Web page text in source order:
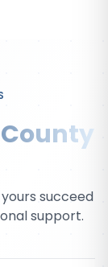
succeed
support.